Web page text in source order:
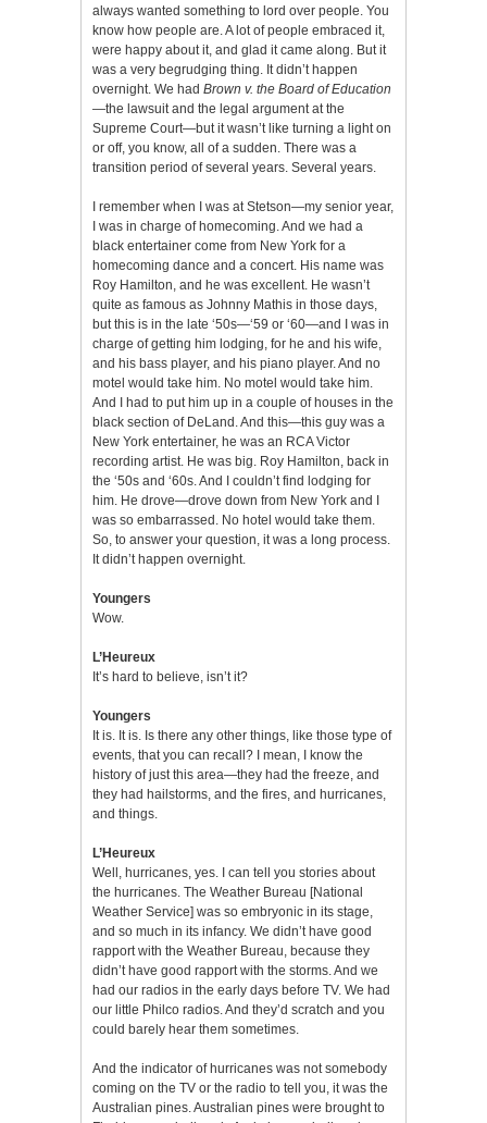
always wanted something to lord over people. You
know how people are. A lot of people embraced it,
were happy about it, and glad it came along. But it
was a very begrudging thing. It didn’t happen
overnight. We had Brown v. the Board of Education
—the lawsuit and the legal argument at the
Supreme Court—but it wasn’t like turning a light on
or off, you know, all of a sudden. There was a
transition period of several years. Several years.
I remember when I was at Stetson—my senior year,
I was in charge of homecoming. And we had a
black entertainer come from New York for a
homecoming dance and a concert. His name was
Roy Hamilton, and he was excellent. He wasn’t
quite as famous as Johnny Mathis in those days,
but this is in the late ‘50s—‘59 or ‘60—and I was in
charge of getting him lodging, for he and his wife,
and his bass player, and his piano player. And no
motel would take him. No motel would take him.
And I had to put him up in a couple of houses in the
black section of DeLand. And this—this guy was a
New York entertainer, he was an RCA Victor
recording artist. He was big. Roy Hamilton, back in
the ‘50s and ‘60s. And I couldn’t find lodging for
him. He drove—drove down from New York and I
was so embarrassed. No hotel would take them.
So, to answer your question, it was a long process.
It didn’t happen overnight.
Youngers
Wow.
L’Heureux
It’s hard to believe, isn’t it?
Youngers
It is. It is. Is there any other things, like those type of
events, that you can recall? I mean, I know the
history of just this area—they had the freeze, and
they had hailstorms, and the fires, and hurricanes,
and things.
L’Heureux
Well, hurricanes, yes. I can tell you stories about
the hurricanes. The Weather Bureau [National
Weather Service] was so embryonic in its stage,
and so much in its infancy. We didn’t have good
rapport with the Weather Bureau, because they
didn’t have good rapport with the storms. And we
had our radios in the early days before TV. We had
our little Philco radios. And they’d scratch and you
could barely hear them sometimes.
And the indicator of hurricanes was not somebody
coming on the TV or the radio to tell you, it was the
Australian pines. Australian pines were brought to